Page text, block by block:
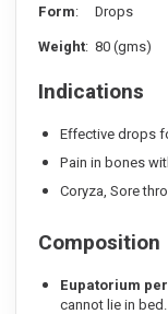
Form: Drops
Weight: 80 (gms)
Indications
Effective drops
Pain in bones
Coryza, Sore
Composition
Eupatorium
cannot lie in